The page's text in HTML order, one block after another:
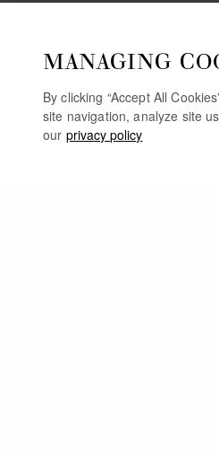
MANAGING
By clicking “Accept All
site navigation, analyze site
our privacy policy